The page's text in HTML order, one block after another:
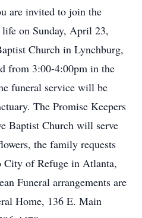
are invited to join the
life on Sunday, April 23,
Church in Lynchburg,
from 3:00-4:00pm in the
funeral service will be
The Promise Keepers
Baptist Church will serve
the family requests
City of Refuge in Atlanta,
Funeral arrangements are
Home, 136 E. Main